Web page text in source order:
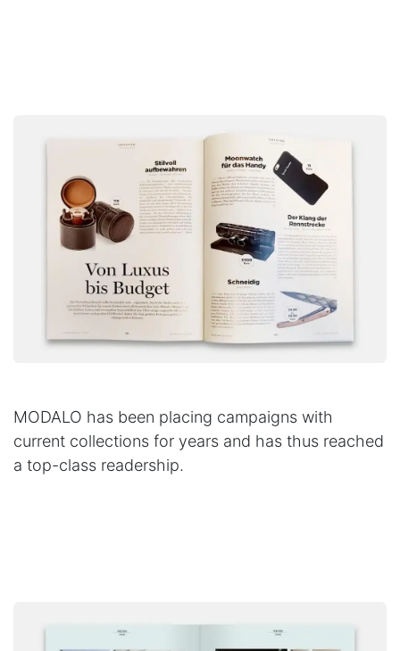
MODALO has been placing campaigns with
current collections for years and has thus reached
a top-class readership.